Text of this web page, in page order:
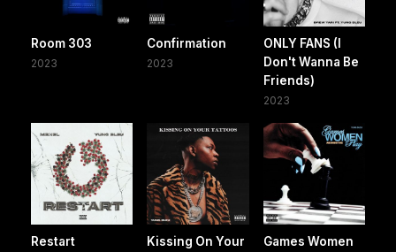
Room 303
2023
Confirmation
2023
ONLY FANS (I
Don't Wanna Be
Friends)
2023
Restart
Kissing On Your
Games Women